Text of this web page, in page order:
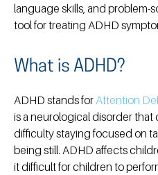
language skills, and problem-
tool for treating ADHD
What is ADHD?
ADHD stands forAttention
is a neurological disorder that
difficulty staying focused on
being still. ADHD affects
it difficult for children to